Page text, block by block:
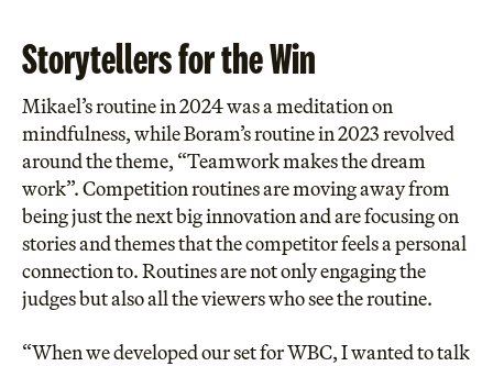
Storytellers for the Win
Mikael’s routine in 2024 was a meditation on
mindfulness, while Boram’s routine in 2023 revolved
around the theme, “Teamwork makes the dream
work”. Competition routines are moving away from
being just the next big innovation and are focusing on
stories and themes that the competitor feels a personal
connection to. Routines are not only engaging the
judges but also all the viewers who see the routine.
“When we developed our set for WBC, I wanted to talk